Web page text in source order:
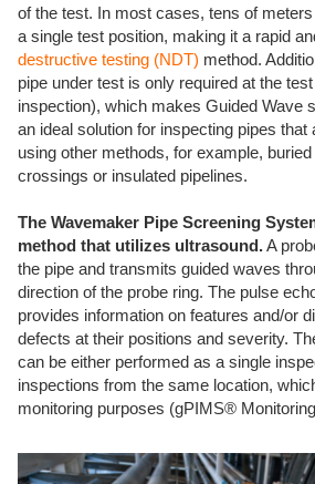
of the test. In most cases, tens of
a single test position, making it a rapid
destructive testing (NDT) method.
pipe under test is only required at the
inspection), which makes Guided Wave
an ideal solution for inspecting pipes
using other methods, for example,
crossings or insulated pipelines.
The Wavemaker Pipe Screening
method that utilizes ultrasound.A
the pipe and transmits guided waves
direction of the probe ring. The pulse
provides information on features and/or
defects at their positions and severity.
can be either performed as a single
inspections from the same location,
monitoring purposes (gPIMS®